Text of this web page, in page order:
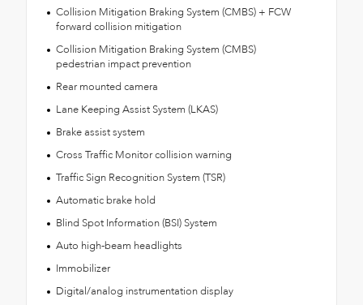
Collision Mitigation Braking System (CMBS) + FCW
forward collision mitigation
Collision Mitigation Braking System (CMBS)
pedestrian impact prevention
Rear mounted camera
Lane Keeping Assist System (LKAS)
Brake assist system
Cross Traffic Monitor collision warning
Traffic Sign Recognition System (TSR)
Automatic brake hold
Blind Spot Information (BSI) System
Auto high-beam headlights
Immobilizer
Digital/analog instrumentation display